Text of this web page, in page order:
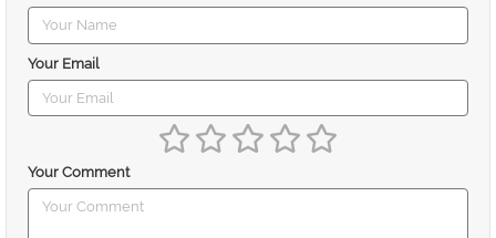
Your Email
Your Comment